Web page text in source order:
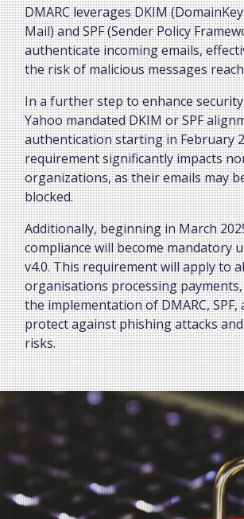
DMARC leverages DKIM
Mail) and SPF (Sender Policy
authenticate incoming emails,
the risk of malicious messages
In a further step to enhance
Yahoo mandated DKIM or SPF
authentication starting in February
requirement significantly impacts
organizations, as their emails may
blocked.
Additionally, beginning in March
compliance will become mandatory
v4.0. This requirement will apply to
organisations processing
the implementation of DMARC, SPF,
protect against phishing attacks
risks.